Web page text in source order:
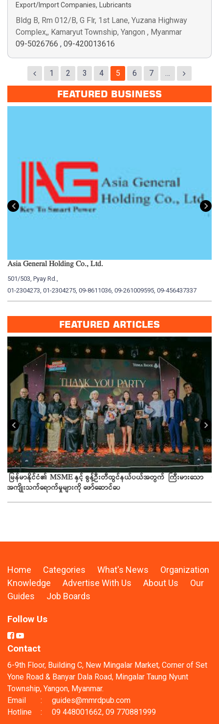
Export/Import Companies, Lubricants
Bldg B, Rm 012/B, G Flr, 1st Lane, Yuzana Highway
Complex,, Kamaryut Township, Yangon , Myanmar
09-5026766 , 09-420013616
1 2 3 4 5 6 7 …
FEATURED BUSINESS
Asia General Holding Co., Ltd.
501/503, Pyay Rd.,
01-2304273, 01-2304275, 09-8611036, 09-261009595, 09-456437337
FEATURED ARTICLES
မြန်မာနိုင်ငံ၏ MSME နှင့် စွန့်ဦးတီထွင်နယ်ပယ်အတွက် ကြီးမားသော
အကျိုးသက်ရောက်မှုများကို ဖော်ဆောင်ပေ
Home Categories What's News
Organization
Knowledge
Advertise With Us About Us
Our
Guides
Job Boards
Follow Us
Contact
6-9th Floor, Building C, New Mingalar Market, Corner of Set
Yone Road & Banyar Dala Road, Mingalar Taung Nyunt
Township, Yangon, Myanmar.
Email
:
guides@mmrdpub.com
Hotline
: 09 448001662, 09 770881999